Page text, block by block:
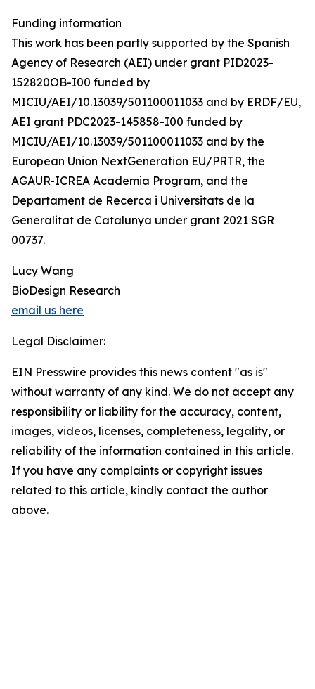
Funding information
This work has been partly supported by the Spanish
Agency of Research (AEI) under grant PID2023-
152820OB-I00 funded by
MICIU/AEI/10.13039/501100011033 and by ERDF/EU,
AEI grant PDC2023-145858-I00 funded by
MICIU/AEI/10.13039/501100011033 and by the
European Union NextGeneration EU/PRTR, the
AGAUR-ICREA Academia Program, and the
Departament de Recerca i Universitats de la
Generalitat de Catalunya under grant 2021 SGR
00737.
Lucy Wang
BioDesign Research
email us here
Legal Disclaimer:
EIN Presswire provides this news content "as is"
without warranty of any kind. We do not accept any
responsibility or liability for the accuracy, content,
images, videos, licenses, completeness, legality, or
reliability of the information contained in this article.
If you have any complaints or copyright issues
related to this article, kindly contact the author
above.